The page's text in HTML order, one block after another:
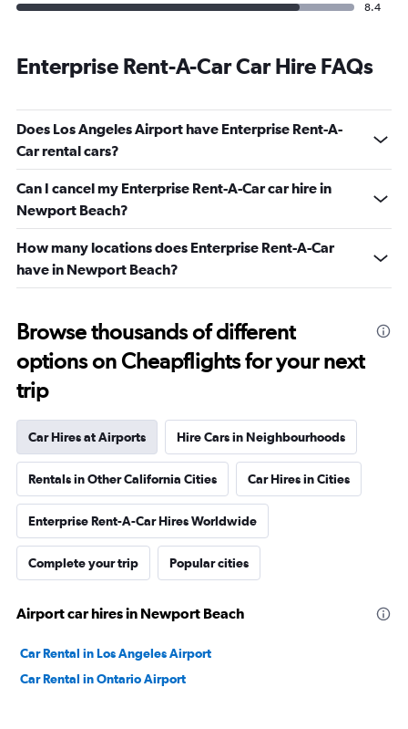
8.4
Enterprise Rent-A-Car Car Hire FAQs
Does Los Angeles Airport have Enterprise Rent-A-
Car rental cars?
Can I cancel my Enterprise Rent-A-Car car hire in
Newport Beach?
How many locations does Enterprise Rent-A-Car
have in Newport Beach?
Browse thousands of different
options on Cheapflights for your next
trip
Car Hires at Airports Hire Cars in Neighbourhoods
Rentals in Other California Cities Car Hires in Cities
Enterprise Rent-A-Car Hires Worldwide
Complete your trip Popular cities
Airport car hires in Newport Beach
Car Rental in Los Angeles Airport
Car Rental in Ontario Airport